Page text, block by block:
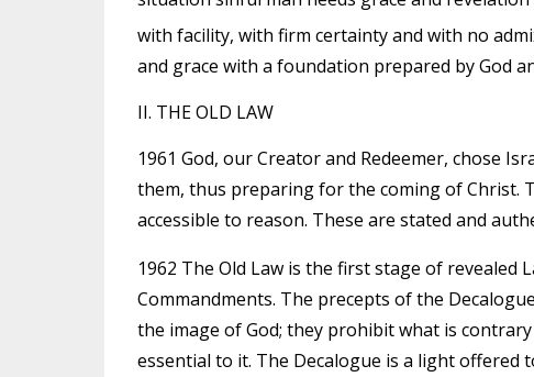
with facility, with firm certainty and with no
and grace with a foundation prepared by God
II. THE OLD LAW
1961 God, our Creator and Redeemer, chose
them, thus preparing for the coming of Christ.
accessible to reason. These are stated and
1962 The Old Law is the first stage of
Commandments. The precepts of the
the image of God; they prohibit what is
essential to it. The Decalogue is a light offered